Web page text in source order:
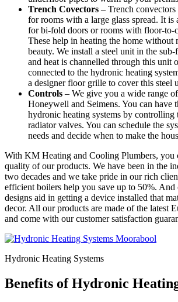
Trench Covectors – Trench convectors
for rooms with a large glass spread. It is
for bi-fold doors or rooms with floor-to-
These help in heating the home without
beauty. We install a steel unit in the
and heat is channelled through this unit
connected to the hydronic heating
a designer floor grille to cover this steel
Controls – We give you a wide range
Honeywell and Seimens. You can have
hydronic heating systems by controlling
radiator valves. You can schedule the
needs and decide when to make the
With KM Heating and Cooling Plumbers, you
quality of our products. We have been in the
two decades and we take pride in our rich
efficient boilers help you save up to 50%. And
designs aid in getting a device installed that
decor. All our products are made of the latest
and come with our customer satisfaction
Hydronic Heating Systems
Benefits of Hydronic